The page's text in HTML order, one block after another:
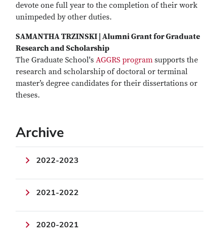
devote one full year to the completion of their work
unimpeded by other duties.
SAMANTHA TRZINSKI | Alumni Grant for Graduate
Research and Scholarship
The Graduate School's AGGRS program supports the
research and scholarship of doctoral or terminal
master’s degree candidates for their dissertations or
theses.
Archive
2022-2023
2021-2022
2020-2021